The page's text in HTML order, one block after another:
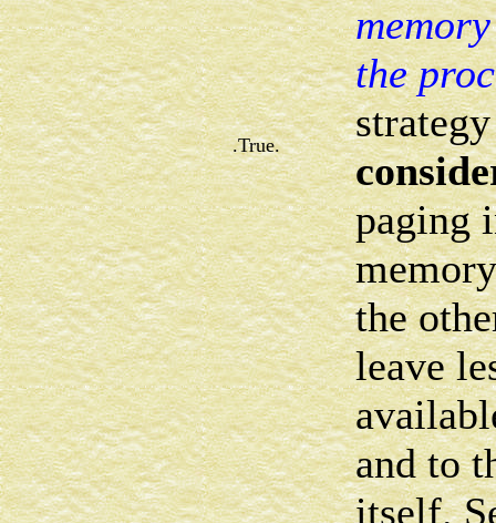
.True.
the
paging
the
leave
and to
itself.